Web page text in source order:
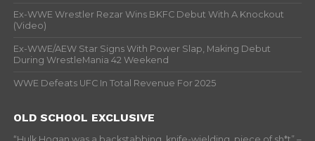
Ex-WWE Wrestler Rezar Wins BKFC Debut With A Knockout
(Video)
Ex-WWE/AEW Star Signs With Power Slap, Making Debut
During WrestleMania 42 Weekend
WWE Defeats UFC In Total Revenue For 2025
OLD SCHOOL EXCLUSIVE